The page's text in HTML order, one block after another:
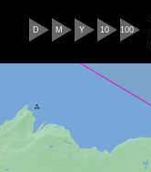
100
10
Y
M
D